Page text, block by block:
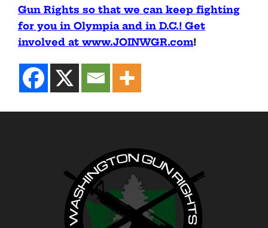
Gun Rights so that we can keep fighting
for you in Olympia and in D.C.! Get
involved at www.JOINWGR.com!